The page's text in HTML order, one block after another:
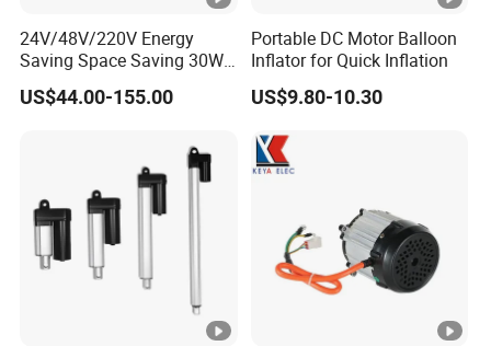
24V/48V/220V Energy
Saving Space Saving 30W-
1500W Brushless DC
Planetary Gear Motor for
US$44.00-155.00
Portable DC Motor Balloon
Inflator for Quick Inflation
US$9.80-10.30